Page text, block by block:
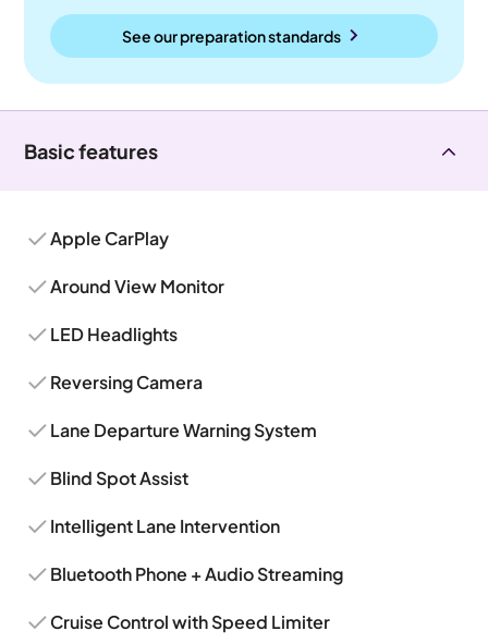
See our preparation standards
Basic features
Apple CarPlay
Around View Monitor
LED Headlights
Reversing Camera
Lane Departure Warning System
Blind Spot Assist
Intelligent Lane Intervention
Bluetooth Phone + Audio Streaming
Cruise Control with Speed Limiter